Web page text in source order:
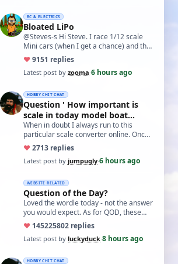
RC & ELECTRICS
Bloated LiPo
@Steves-s Hi Steve. I race 1/12 scale
Mini cars (when I get a chance) and the
traditional power for these is a standa…
♥9151 replies
Latest post by zooma·6 hours ago
HOBBY CHIT CHAT
Question ' How important is
scale in today model boat
world?'
When in doubt I always run to this
particular scale converter online. Onced
you get the hang of it, it is the perfect…
♥2713 replies
Latest post by jumpugly·6 hours ago
WEBSITE RELATED
Question of the Day?
Loved the wordle today - not the answer
you would expect. As for QOD, these
ones asking for a specific date, have a
t…
♥ 145225802 replies
Latest post by luckyduck·8 hours ago
HOBBY CHIT CHAT